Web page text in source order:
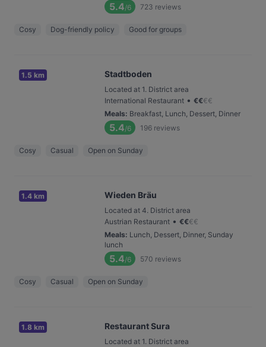
5.4/6 723 reviews
Cosy Dog-friendly policy Good for groups
1.5 km Stadtboden
Located at 1. District area
International Restaurant • €€€€
Meals: Breakfast, Lunch, Dessert, Dinner
5.4/6 196 reviews
Cosy Casual Open on Sunday
1.4 km Wieden Bräu
Located at 4. District area
Austrian Restaurant • €€€€
Meals: Lunch, Dessert, Dinner, Sunday
lunch
5.4/6 570 reviews
Cosy Casual Open on Sunday
1.8 km Restaurant Sura
Located at 1. District area